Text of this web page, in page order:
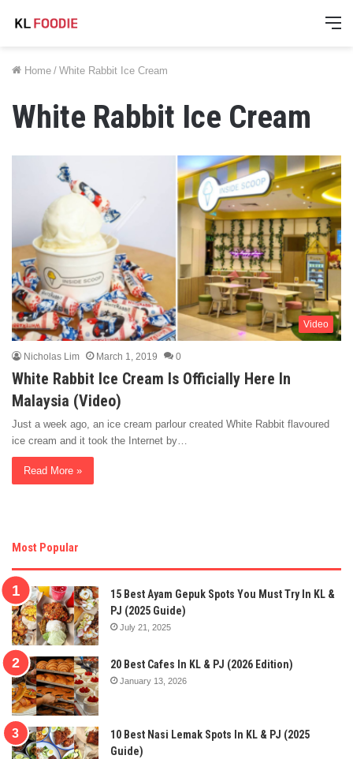
Home / White Rabbit Ice Cream
White Rabbit Ice Cream
Video
Nicholas Lim March 1, 2019 0
White Rabbit Ice Cream Is Officially Here In
Malaysia (Video)
Just a week ago, an ice cream parlour created White Rabbit flavoured
ice cream and it took the Internet by…
Read More »
Most Popular
15 Best Ayam Gepuk Spots You Must Try In KL &
PJ (2025 Guide)
July 21, 2025
20 Best Cafes In KL & PJ (2026 Edition)
January 13, 2026
10 Best Nasi Lemak Spots In KL & PJ (2025
Guide)